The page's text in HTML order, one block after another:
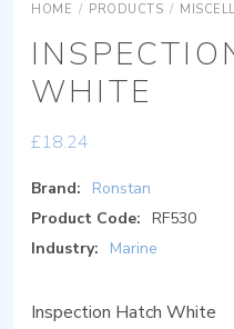
HOME / PRODUCTS /
WHITE
£18.24
Brand:
Ronstan
Product Code: RF530
Industry:
Marine
Inspection Hatch White